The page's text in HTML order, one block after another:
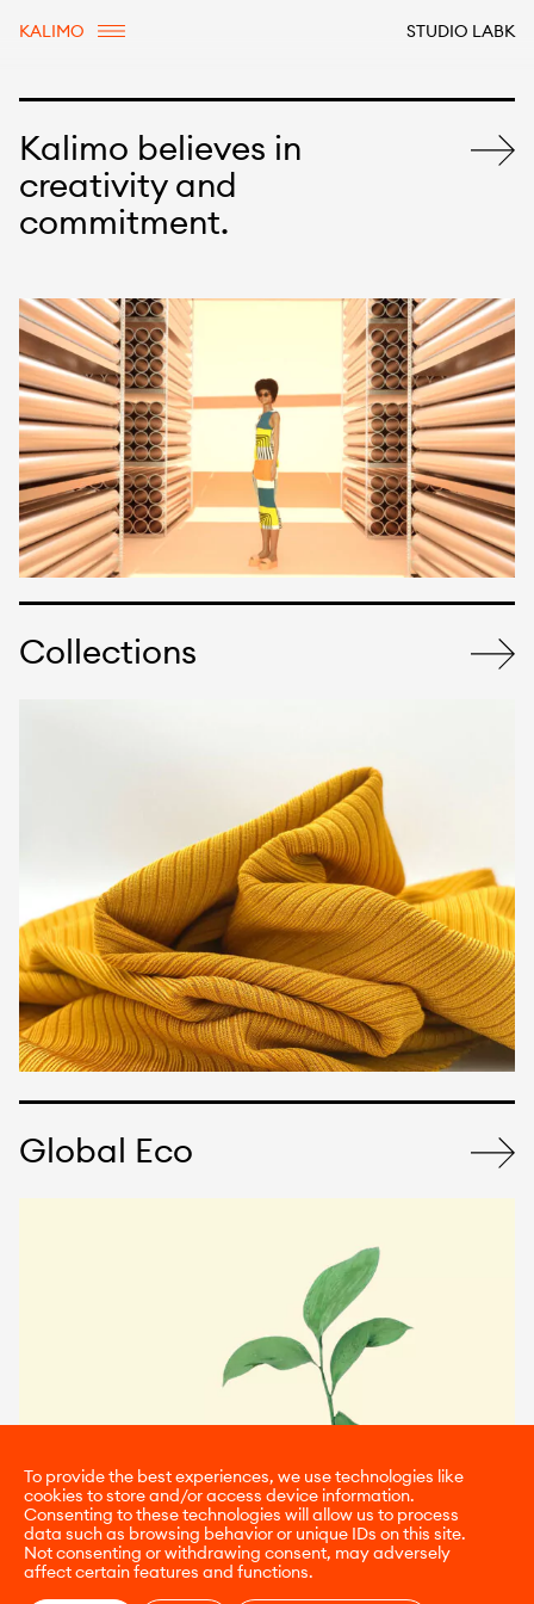
To provide the best experiences, we use technologies like
cookies to store and/or access device information.
Consenting to these technologies will allow us to process
data such as browsing behavior or unique IDs on this site.
Not consenting or withdrawing consent, may adversely
affect certain features and functions.
KALIMO STUDIO LABK
Kalimo believes in
creativity and
commitment.
Collections
Global Eco